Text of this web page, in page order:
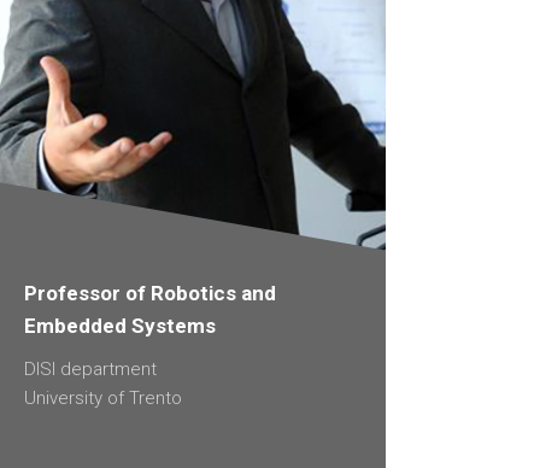
Professor of Robotics and
Embedded Systems
DISI department
University of Trento